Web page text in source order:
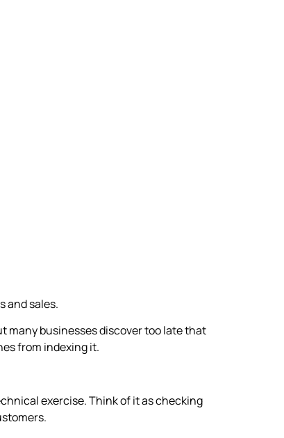
and sales.
many businesses discover too late that
from indexing it.
exercise. Think of it as checking